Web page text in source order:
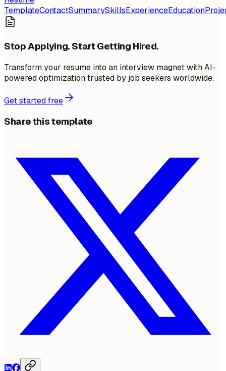
TemplateContactSummarySkillsExperienceEducation
Stop Applying. Start Getting Hired.
Transform your resume into an interview magnet with AI-
powered optimization trusted by job seekers worldwide.
Get started free
Share this template